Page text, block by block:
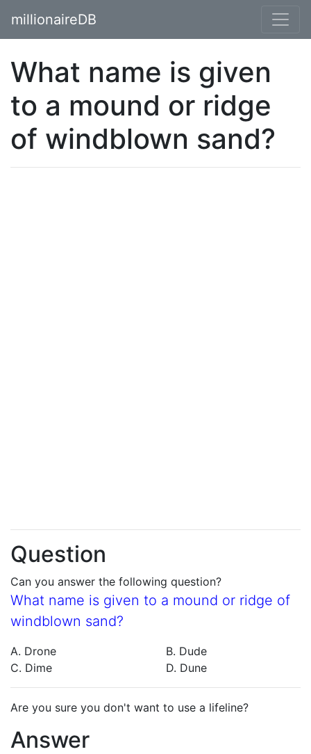
millionaireDB
What name is given
to a mound or ridge
of windblown sand?
Question
Can you answer the following question?
What name is given to a mound or ridge of
windblown sand?
A. Drone
B. Dude
C. Dime
D. Dune
Are you sure you don't want to use a lifeline?
Answer